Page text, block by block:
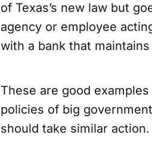
of Texas’s new law but
agency or employee
with a bank that
These are good
policies of big
should take similar action.